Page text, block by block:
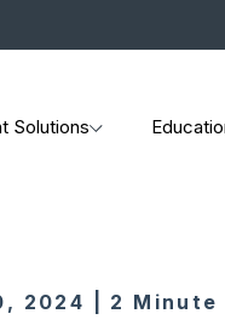
Solutions
2024 | 2 Minute